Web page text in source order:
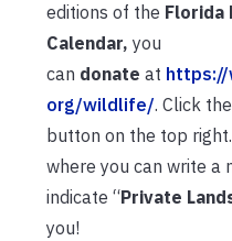
editions of the Florida
Calendar, you
can donate at
org/wildlife/. Click
button on the top
where you can write a
indicate “Private
you!